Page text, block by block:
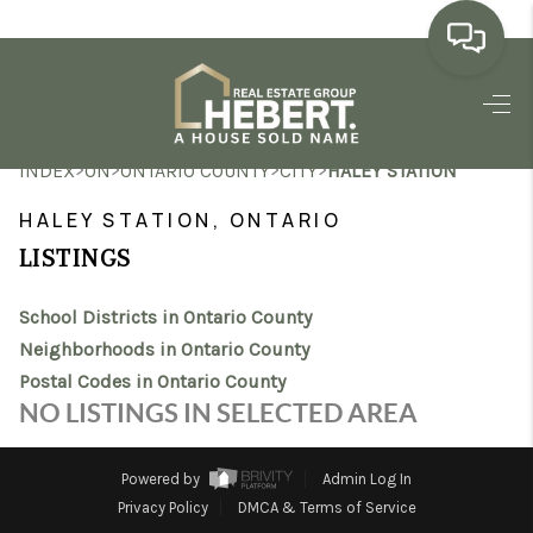
HOME
SEARCH LISTINGS
BUYING
MARKET WATCH
TOP AREAS
REVIEWS
INDEX>ON>ONTARIO COUNTY>CITY>HALEY STATION
HALEY STATION, ONTARIO
LISTINGS
School Districts in Ontario County
Neighborhoods in Ontario County
Postal Codes in Ontario County
NO LISTINGS IN SELECTED AREA
Powered by
Admin Log In
Privacy Policy
DMCA & Terms of Service